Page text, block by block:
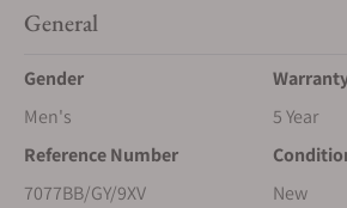
hands indicate, respectively, the watch’s
the chronograph’s minutes counter,
devoted to the watch function operates
Hz, whilst the one dedicated to the
5 Hz, for greater precision.
General
Gender
Men's
5 Year
Reference Number
7077BB/GY/9XV
New